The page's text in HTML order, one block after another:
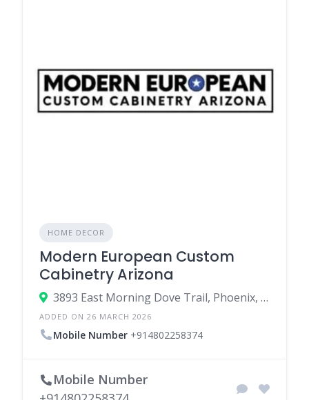
HOME DECOR
Modern European Custom
Cabinetry Arizona
3893 East Morning Dove Trail, Phoenix, Arizona 85050, United States
ADDED ON 26 MARCH 2026
Mobile Number +914802258374
Mobile Number